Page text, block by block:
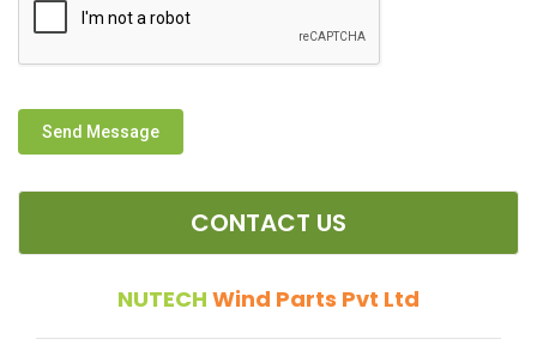
Send Message
CONTACT US
NUTECH Wind Parts Pvt Ltd